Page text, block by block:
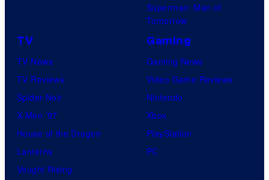
Superman: Man of
Tomorrow
TV
TV News
TV Reviews
Spider-Noir
X-Men ’97
House of the Dragon
Lanterns
Vought Rising
Gaming
Gaming News
Video Game Reviews
Nintendo
Xbox
PlayStation
PC